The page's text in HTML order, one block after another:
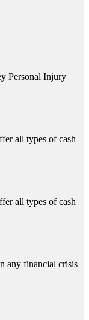
Personal Injury
all types of cash
all types of cash
any financial crisis